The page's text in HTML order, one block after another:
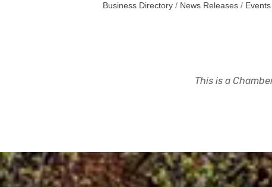
Business Directory News Releases
This is a